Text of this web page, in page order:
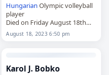
Hungarian Olympic volleyball
player
Died on Friday August 18th
2023
August 18, 2023 6:50 pm
Karol J. Bobko